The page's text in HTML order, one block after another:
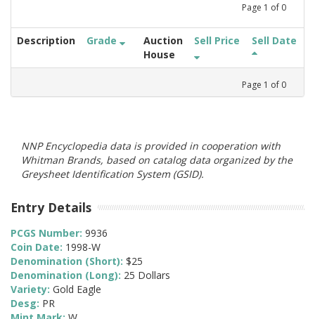
Page 1 of 0
Description Grade
Auction
House
Sell Price Sell Date
Page 1 of 0
NNP Encyclopedia data is provided in cooperation with
Whitman Brands, based on catalog data organized by the
Greysheet Identification System (GSID).
Entry Details
PCGS Number: 9936
Coin Date: 1998-W
Denomination (Short): $25
Denomination (Long): 25 Dollars
Variety: Gold Eagle
Desg: PR